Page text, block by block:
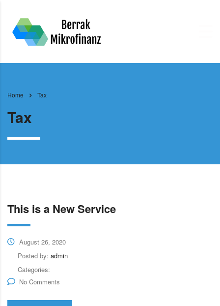
Home Tax
Tax
This is a New Service
August 26, 2020
Posted by: admin
Categories:
No Comments